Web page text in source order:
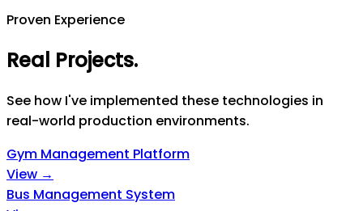
Proven Experience
Real Projects.
See how I've implemented these technologies in
real-world production environments.
Gym Management Platform
View →
Bus Management System